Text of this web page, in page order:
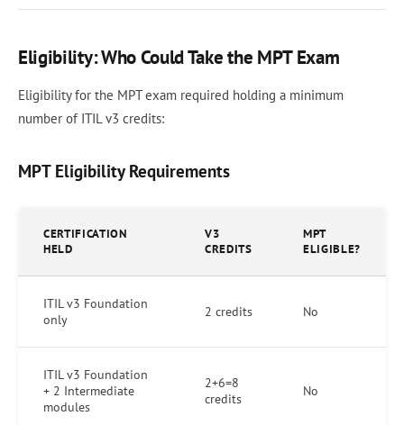
Eligibility: Who Could Take the MPT Exam
Eligibility for the MPT exam required holding a minimum
number of ITIL v3 credits:
MPT Eligibility Requirements
CERTIFICATION
HELD
V3
CREDITS
MPT
ELIGIBLE?
ITIL v3 Foundation
only
2 credits No
ITIL v3 Foundation
+ 2 Intermediate
modules
2+6=8
credits
No